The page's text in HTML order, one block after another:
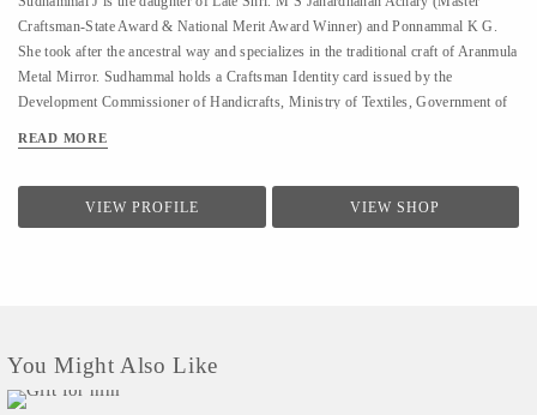
Craftsman-State Award & National Merit Award Winner) and Ponnammal K G.
She took after the ancestral way and specializes in the traditional craft of Aranmula
Metal Mirror. Sudhammal holds a Craftsman Identity card issued by the
Development Commissioner of Handicrafts, Ministry of Textiles, Government of
craftsmanship, making her one of the most sought after Aranmula metal mirror
from a young age. After her father’s demise, she has been completely focused on
the metal mirror, actively carrying out the manufacturing of the metal mirror under
READ MORE
VIEW PROFILE VIEW SHOP
You Might Also Like